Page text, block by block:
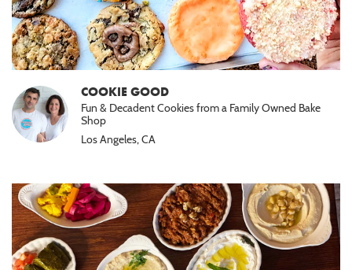
COOKIE GOOD
Fun & Decadent Cookies from a Family Owned Bake
Shop
Los Angeles, CA